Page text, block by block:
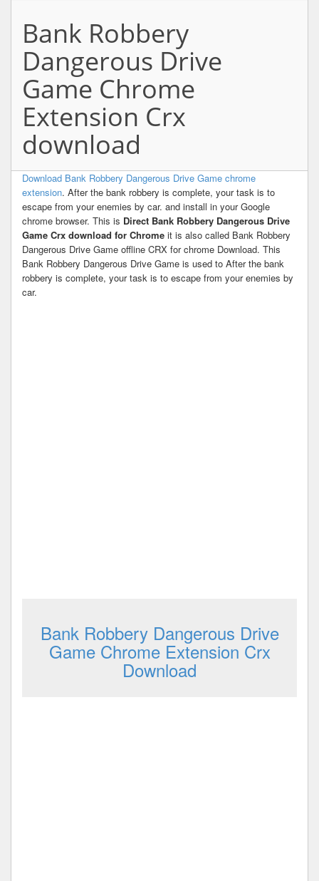
Bank Robbery
Dangerous Drive
Game Chrome
Extension Crx
download
Download Bank Robbery Dangerous Drive Game chrome
extension. After the bank robbery is complete, your task is to
escape from your enemies by car. and install in your Google
chrome browser. This is Direct Bank Robbery Dangerous Drive
Game Crx download for Chrome it is also called Bank Robbery
Dangerous Drive Game offline CRX for chrome Download. This
Bank Robbery Dangerous Drive Game is used to After the bank
robbery is complete, your task is to escape from your enemies by
car.
Bank Robbery Dangerous Drive
Game Chrome Extension Crx
Download